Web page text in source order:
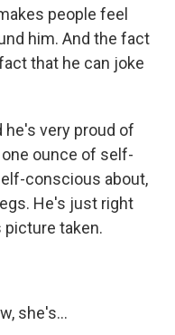
people feel
him. And the fact
that he can joke
he's very proud of
ounce of self-
conscious about,
He's just right
picture taken.
she's...